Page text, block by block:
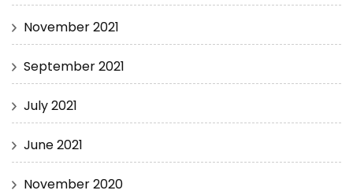
November 2021
September 2021
July 2021
June 2021
November 2020